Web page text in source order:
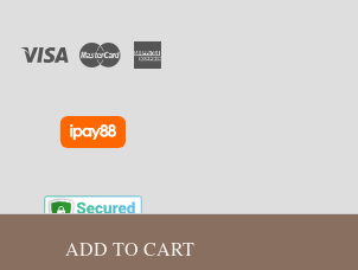
ADD TO CART
Visa Master